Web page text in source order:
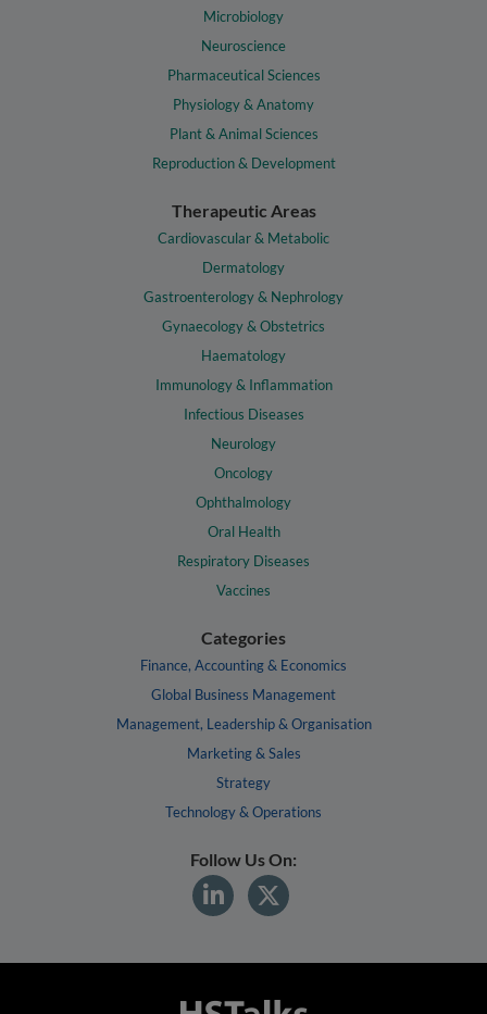
Microbiology
Neuroscience
Pharmaceutical Sciences
Physiology & Anatomy
Plant & Animal Sciences
Reproduction & Development
Therapeutic Areas
Cardiovascular & Metabolic
Dermatology
Gastroenterology & Nephrology
Gynaecology & Obstetrics
Haematology
Immunology & Inflammation
Infectious Diseases
Neurology
Oncology
Ophthalmology
Oral Health
Respiratory Diseases
Vaccines
Categories
Finance, Accounting & Economics
Global Business Management
Management, Leadership & Organisation
Marketing & Sales
Strategy
Technology & Operations
Follow Us On: